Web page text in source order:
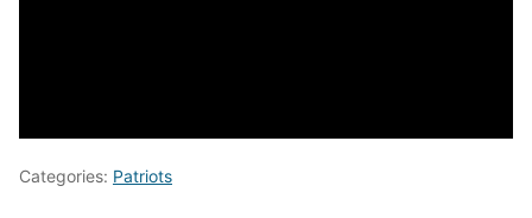
Categories: Patriots